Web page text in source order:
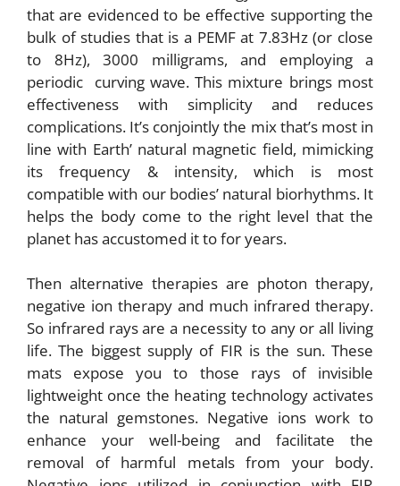
that are evidenced to be effective supporting the
bulk of studies that is a PEMF at 7.83Hz (or close
to 8Hz), 3000 milligrams, and employing a
periodic curving wave. This mixture brings most
effectiveness with simplicity and reduces
complications. It’s conjointly the mix that’s most in
line with Earth’ natural magnetic field, mimicking
its frequency & intensity, which is most
compatible with our bodies’ natural biorhythms. It
helps the body come to the right level that the
planet has accustomed it to for years.
Then alternative therapies are photon therapy,
negative ion therapy and much infrared therapy.
So infrared rays are a necessity to any or all living
life. The biggest supply of FIR is the sun. These
mats expose you to those rays of invisible
lightweight once the heating technology activates
the natural gemstones. Negative ions work to
enhance your well-being and facilitate the
removal of harmful metals from your body.